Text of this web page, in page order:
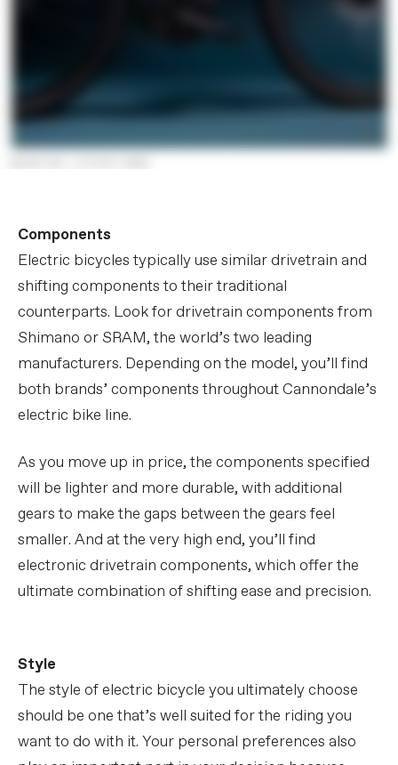
Components
Electric bicycles typically use similar drivetrain and
shifting components to their traditional
counterparts. Look for drivetrain components from
Shimano or SRAM, the world’s two leading
manufacturers. Depending on the model, you’ll find
both brands’ components throughout Cannondale’s
electric bike line.
As you move up in price, the components specified
will be lighter and more durable, with additional
gears to make the gaps between the gears feel
smaller. And at the very high end, you’ll find
electronic drivetrain components, which offer the
ultimate combination of shifting ease and precision.
Style
The style of electric bicycle you ultimately choose
should be one that’s well suited for the riding you
want to do with it. Your personal preferences also